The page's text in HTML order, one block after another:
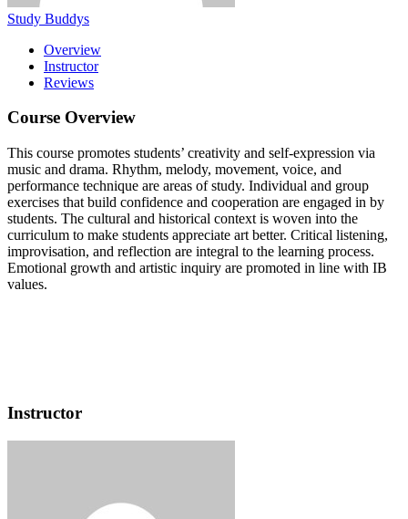
Study Buddys
Overview
Instructor
Reviews
Course Overview
This course promotes students’ creativity and self-expression via
music and drama. Rhythm, melody, movement, voice, and
performance technique are areas of study. Individual and group
exercises that build confidence and cooperation are engaged in by
students. The cultural and historical context is woven into the
curriculum to make students appreciate art better. Critical listening,
improvisation, and reflection are integral to the learning process.
Emotional growth and artistic inquiry are promoted in line with IB
values.
Instructor